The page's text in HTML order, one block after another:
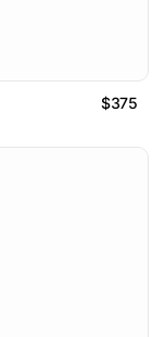
$375